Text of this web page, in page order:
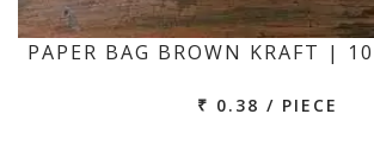
PAPER BAG BROWN KRAFT |
₹ 0.38 / PIECE